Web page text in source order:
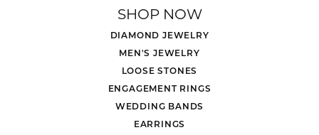
SHOP NOW
DIAMOND JEWELRY
MEN'S JEWELRY
LOOSE STONES
ENGAGEMENT RINGS
WEDDING BANDS
EARRINGS